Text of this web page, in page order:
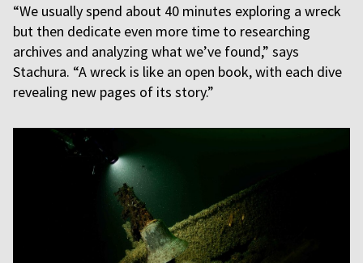
“We usually spend about 40 minutes exploring a wreck
but then dedicate even more time to researching
archives and analyzing what we’ve found,” says
Stachura. “A wreck is like an open book, with each dive
revealing new pages of its story.”